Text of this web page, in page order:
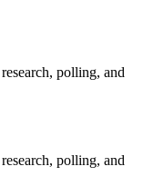
polling, and
polling, and